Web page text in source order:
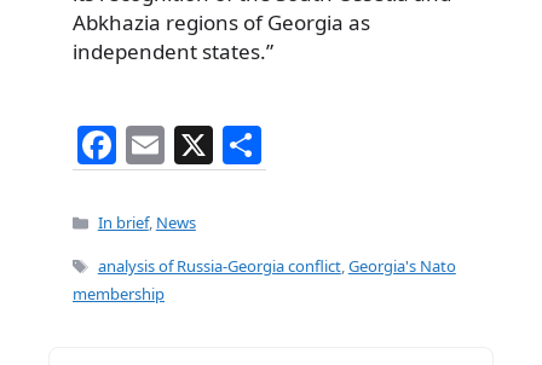
Abkhazia regions of Georgia as
independent states.”
F
a
c
e
b
E
m
ai
l
X
h
e
Categories
In brief, News
Tags
analysis of Russia-Georgia conflict,Georgia's Nato
membership